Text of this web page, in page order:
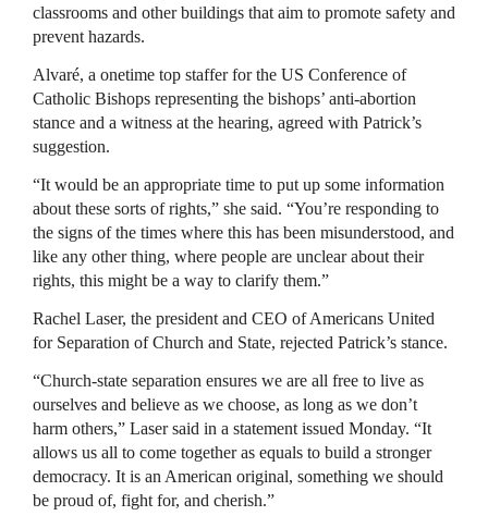
classrooms and other buildings that aim to promote safety and
prevent hazards.
Alvaré, a onetime top staffer for the US Conference of
Catholic Bishops representing the bishops’ anti-abortion
stance and a witness at the hearing, agreed with Patrick’s
suggestion.
“It would be an appropriate time to put up some information
about these sorts of rights,” she said. “You’re responding to
the signs of the times where this has been misunderstood, and
like any other thing, where people are unclear about their
rights, this might be a way to clarify them.”
Rachel Laser, the president and CEO of Americans United
for Separation of Church and State, rejected Patrick’s stance.
“Church-state separation ensures we are all free to live as
ourselves and believe as we choose, as long as we don’t
harm others,” Laser said in a statement issued Monday. “It
allows us all to come together as equals to build a stronger
democracy. It is an American original, something we should
be proud of, fight for, and cherish.”